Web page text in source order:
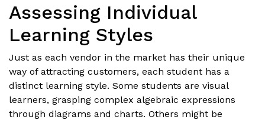
Assessing Individual
Learning Styles
Just as each vendor in the market has their unique
way of attracting customers, each student has a
distinct learning style. Some students are visual
learners, grasping complex algebraic expressions
through diagrams and charts. Others might be